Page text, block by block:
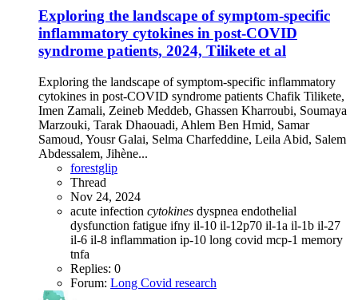
Exploring the landscape of symptom-specific
inflammatory cytokines in post-COVID
syndrome patients, 2024, Tilikete et al
Exploring the landscape of symptom-specific inflammatory
cytokines in post-COVID syndrome patients Chafik Tilikete,
Imen Zamali, Zeineb Meddeb, Ghassen Kharroubi, Soumaya
Marzouki, Tarak Dhaouadi, Ahlem Ben Hmid, Samar
Samoud, Yousr Galai, Selma Charfeddine, Leila Abid, Salem
Abdessalem, Jihène...
forestglip
Thread
Nov 24, 2024
acute infection cytokines dyspnea endothelial
dysfunction fatigue ifny il-10 il-12p70 il-1a il-1b il-27
il-6 il-8 inflammation ip-10 long covid mcp-1 memory
tnfa
Replies: 0
Forum: Long Covid research